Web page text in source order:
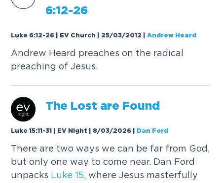
6:12-26
Luke 6:12-26 | EV Church | 25/03/2012 |Andrew Heard
Andrew Heard preaches on the radical
preaching of Jesus.
The Lost are Found
Luke 15:11-31 | EV Night | 8/03/2026 Dan Ford
There are two ways we can be far from God,
but only one way to come near. Dan Ford
unpacks Luke 15, where Jesus masterfully